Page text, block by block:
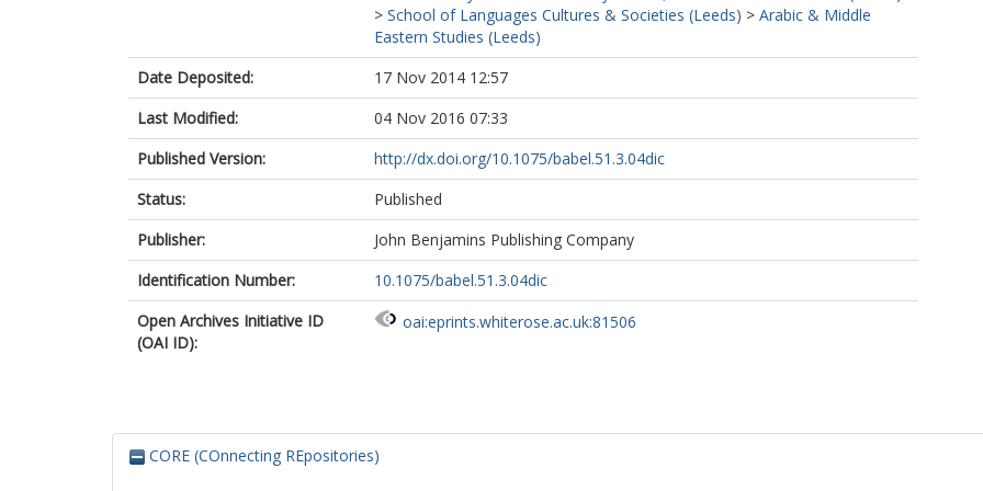
> School of Languages Cultures & Societies (Leeds) > Arabic & Middle
Eastern Studies (Leeds)
Date Deposited:
17 Nov 2014 12:57
Last Modified:
04 Nov 2016 07:33
Published Version:
http://dx.doi.org/10.1075/babel.51.3.04dic
Status:
Published
Publisher:
John Benjamins Publishing Company
Identification Number:
10.1075/babel.51.3.04dic
Open Archives Initiative ID
(OAI ID):
oai:eprints.whiterose.ac.uk:81506
CORE (COnnecting REpositories)